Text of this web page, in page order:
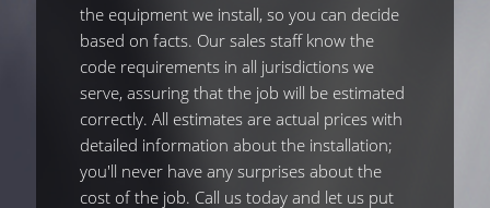
the equipment we install, so you can decide
based on facts. Our sales staff know the
code requirements in all jurisdictions we
serve, assuring that the job will be estimated
correctly. All estimates are actual prices with
detailed information about the installation;
you'll never have any surprises about the
cost of the job. Call us today and let us put